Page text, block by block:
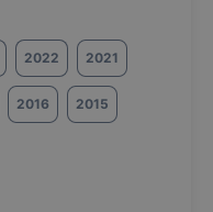
2022 2021
2016 2015